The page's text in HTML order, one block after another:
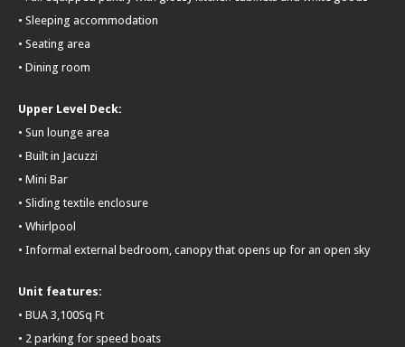
• Sleeping accommodation
• Seating area
• Dining room
Upper Level Deck:
• Sun lounge area
• Built in Jacuzzi
• Mini Bar
• Sliding textile enclosure
• Whirlpool
• Informal external bedroom, canopy that opens up for an open sky
Unit features:
• BUA 3,100Sq Ft
• 2 parking for speed boats